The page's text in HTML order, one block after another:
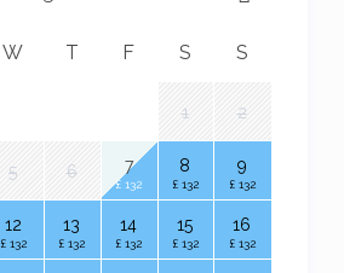
W T F S S
1 2
5 6 7
£ 132
8
£ 132
9
£ 132
12
£ 132
13
£ 132
14
£ 132
15
£ 132
16
£ 132